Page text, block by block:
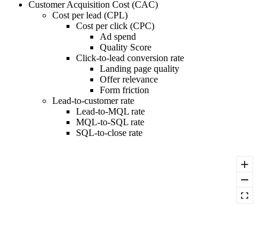
Customer Acquisition Cost (CAC)
Cost per lead (CPL)
Cost per click (CPC)
Ad spend
Quality Score
Click-to-lead conversion rate
Landing page quality
Offer relevance
Form friction
Lead-to-customer rate
Lead-to-MQL rate
MQL-to-SQL rate
SQL-to-close rate